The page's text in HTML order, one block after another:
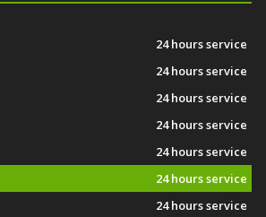
24 hours service
24 hours service
24 hours service
24 hours service
24 hours service
24 hours service
24 hours service